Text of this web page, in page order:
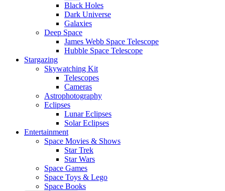
Black Holes
Dark Universe
Galaxies
Deep Space
James Webb Space Telescope
Hubble Space Telescope
Stargazing
Skywatching Kit
Telescopes
Cameras
Astrophotography
Eclipses
Lunar Eclipses
Solar Eclipses
Entertainment
Space Movies & Shows
Star Trek
Star Wars
Space Games
Space Toys & Lego
Space Books